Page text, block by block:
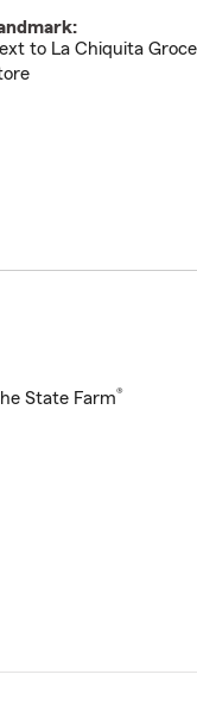
to La Chiquita
State Farm®